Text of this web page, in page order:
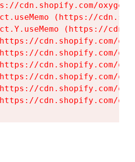
cdn.shopify.com/
(https://
(https://
cdn.shopify.com/
cdn.shopify.com/
cdn.shopify.com/
cdn.shopify.com/
cdn.shopify.com/
cdn.shopify.com/